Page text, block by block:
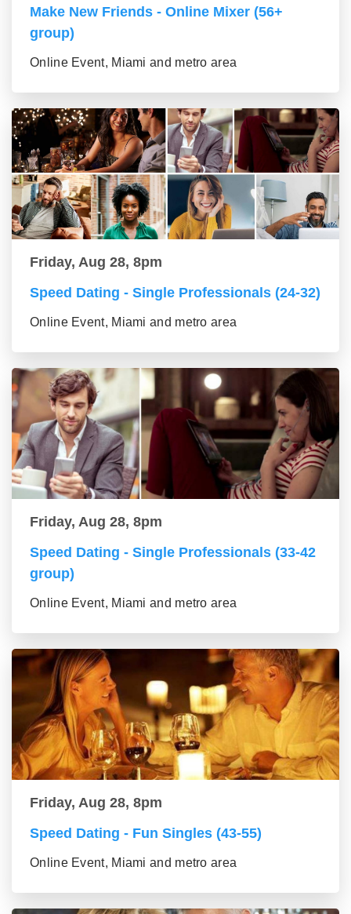
Make New Friends - Online Mixer (56+
group)
Online Event, Miami and metro area
Friday, Aug 28, 8pm
Speed Dating - Single Professionals (24-32)
Online Event, Miami and metro area
Friday, Aug 28, 8pm
Speed Dating - Single Professionals (33-42
group)
Online Event, Miami and metro area
Friday, Aug 28, 8pm
Speed Dating - Fun Singles (43-55)
Online Event, Miami and metro area